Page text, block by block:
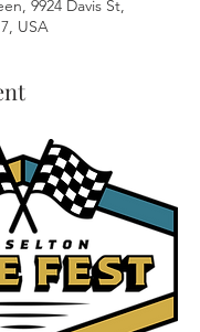
9924 Davis St,
USA